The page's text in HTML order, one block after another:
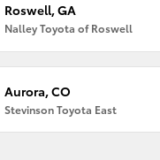
Roswell, GA
Nalley Toyota of Roswell
Aurora, CO
Stevinson Toyota East